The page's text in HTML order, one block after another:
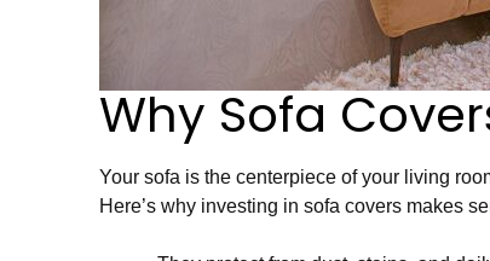
Why Sofa
Your sofa is the centerpiece of your living
Here’s why investing in sofa covers makes